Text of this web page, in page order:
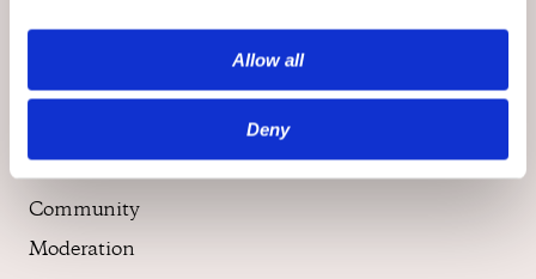
Allow all
Deny
Community
Moderation